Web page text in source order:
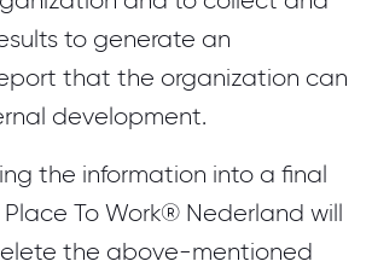
to generate an
that the organization can
development.
the information into a final
To Work® Nederland will
the above-mentioned